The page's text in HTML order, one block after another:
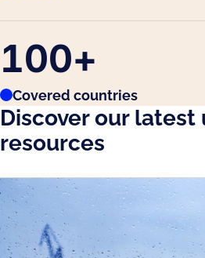
100+
Covered countries
Discover our latest
resources